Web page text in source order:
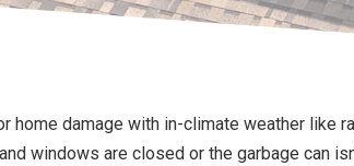
home damage with in-climate weather like
windows are closed or the garbage can